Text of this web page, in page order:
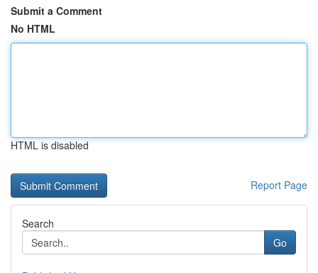
Submit a Comment
No HTML
HTML is disabled
Report Page
Search
Go